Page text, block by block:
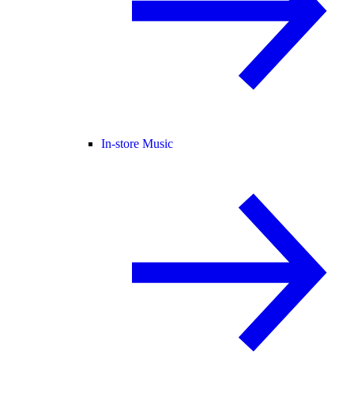
In-store Music